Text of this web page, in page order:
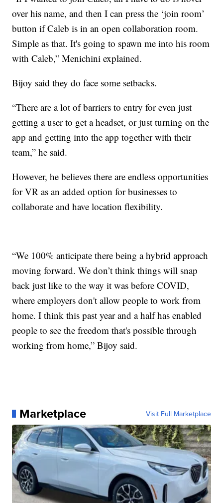
over his name, and then I can press the ‘join room’
button if Caleb is in an open collaboration room.
Simple as that. It's going to spawn me into his room
with Caleb,” Menichini explained.
Bijoy said they do face some setbacks.
“There are a lot of barriers to entry for even just
getting a user to get a headset, or just turning on the
app and getting into the app together with their
team,” he said.
However, he believes there are endless opportunities
for VR as an added option for businesses to
collaborate and have location flexibility.
“We 100% anticipate there being a hybrid approach
moving forward. We don’t think things will snap
back just like to the way it was before COVID,
where employers don't allow people to work from
home. I think this past year and a half has enabled
people to see the freedom that's possible through
working from home,” Bijoy said.
Marketplace Visit Full Marketplace